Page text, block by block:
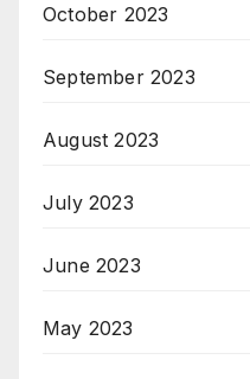
October 2023
September 2023
August 2023
July 2023
June 2023
May 2023